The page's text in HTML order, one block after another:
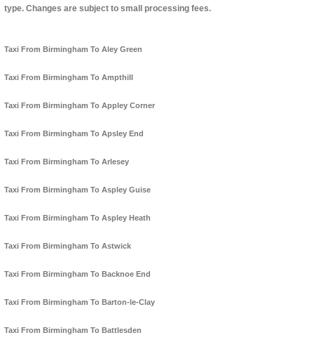
type. Changes are subject to small processing fees.
Taxi From Birmingham To Aley Green
Taxi From Birmingham To Ampthill
Taxi From Birmingham To Appley Corner
Taxi From Birmingham To Apsley End
Taxi From Birmingham To Arlesey
Taxi From Birmingham To Aspley Guise
Taxi From Birmingham To Aspley Heath
Taxi From Birmingham To Astwick
Taxi From Birmingham To Backnoe End
Taxi From Birmingham To Barton-le-Clay
Taxi From Birmingham To Battlesden